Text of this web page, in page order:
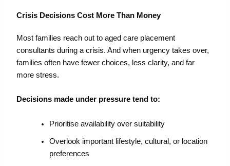
Crisis Decisions Cost More Than Money
Most families reach out toaged care placement
consultants during a crisis. And when urgency takes over,
families often have fewer choices, less clarity, and far
more stress.
Decisions made under pressure tend to:
Prioritise availability over suitability
Overlook important lifestyle, cultural, or location
preferences